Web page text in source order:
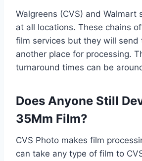
Walgreens (CVS) and Walmart
at all locations. These chains
film services but they will send
another place for processing.
turnaround times can be
Does Anyone Still
35Mm Film?
CVS Photo makes film
can take any type of film to